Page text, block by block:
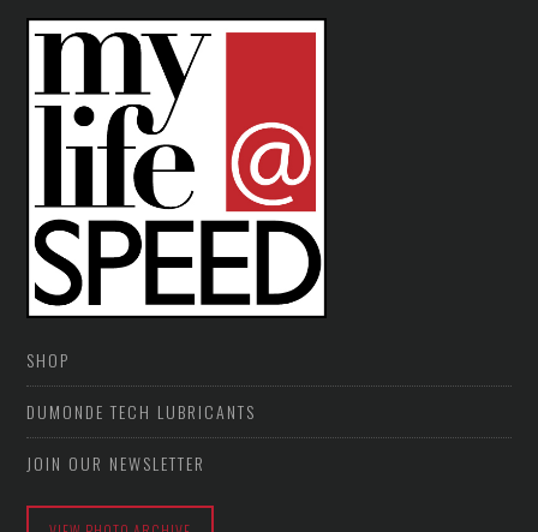
SHOP
DUMONDE TECH LUBRICANTS
JOIN OUR NEWSLETTER